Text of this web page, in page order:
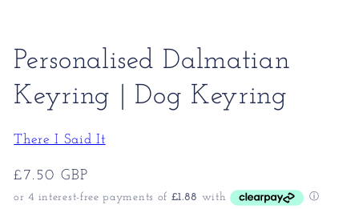
Personalised Dalmatian
Keyring | Dog Keyring
There I Said It
Regular
price
£7.50 GBP